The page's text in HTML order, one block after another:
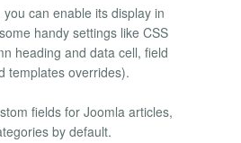
can enable its display in
handy settings like CSS
heading and data cell, field
templates overrides).
fields for Joomla articles,
by default.